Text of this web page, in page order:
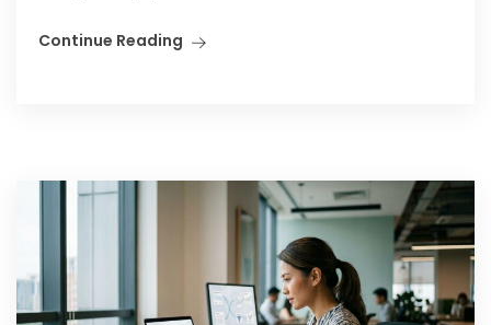
Continue Reading